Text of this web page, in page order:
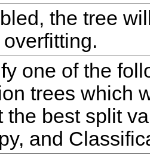
the tree
one of the
trees which
the best split
and